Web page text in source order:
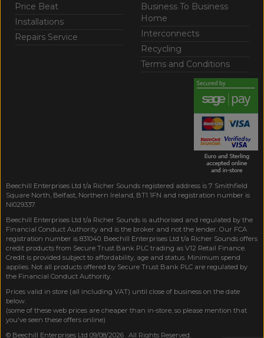
Price Beat
Installations
Repairs Service
Business To Business
Home
Interconnects
Recycling
Terms and Conditions
Beechill Enterprises Ltd t/a Richer Sounds registered address is 7 Smithfield
Square North, Belfast, Northern Ireland, BT1 1FN and registration number is
NI029337.
Beechill Enterprises Ltd t/a Richer Sounds is authorised and regulated by the
Financial Conduct Authority and is the broker and not the lender. Our FCA
registration number is 831040. Beechill Enterprises Ltd t/a Richer Sounds offers
credit products from Secure Trust Bank PLC trading as V12 Retail Finance.
Credit is provided subject to affordability, age and status. Minimum spend
applies. Not all products offered by Secure Trust Bank PLC are regulated by
the Financial Conduct Authority.
Prices valid in store (all including VAT) until close of business on the date
below.
(some of these web prices are cheaper than in-store, so please mention that
you've seen these offers online)
© Beechill Enterprises Ltd 09/08/2026 . All Rights Reserved.